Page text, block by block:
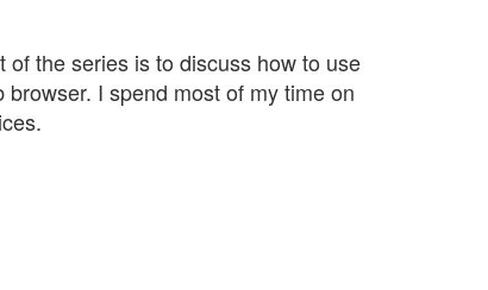
the series is to discuss how to use
I spend most of my time on